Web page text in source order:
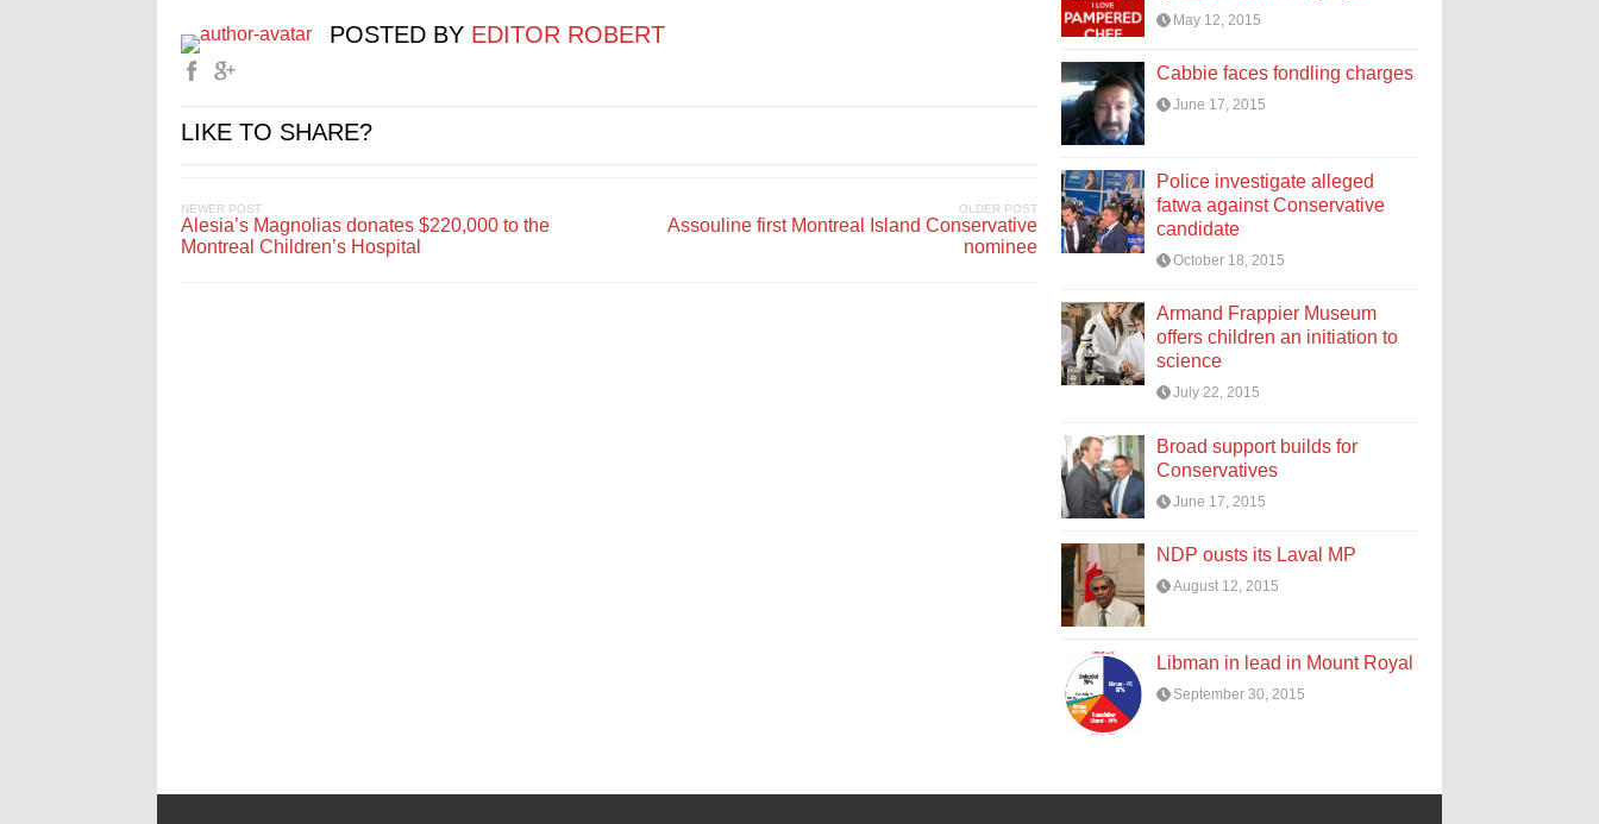
POSTED BY EDITOR ROBERT
LIKE TO SHARE?
NEWER POST
Alesia’s Magnolias donates $220,000 to the
Montreal Children’s Hospital
OLDER POST
Assouline first Montreal Island Conservative
nominee
May 12, 2015
Cabbie faces fondling charges
June 17, 2015
Police investigate alleged
fatwa against Conservative
candidate
October 18, 2015
Armand Frappier Museum
offers children an initiation to
science
July 22, 2015
Broad support builds for
Conservatives
June 17, 2015
NDP ousts its Laval MP
August 12, 2015
Libman in lead in Mount Royal
September 30, 2015